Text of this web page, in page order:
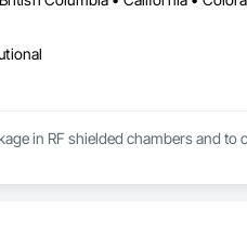
in RF shielded chambers and to